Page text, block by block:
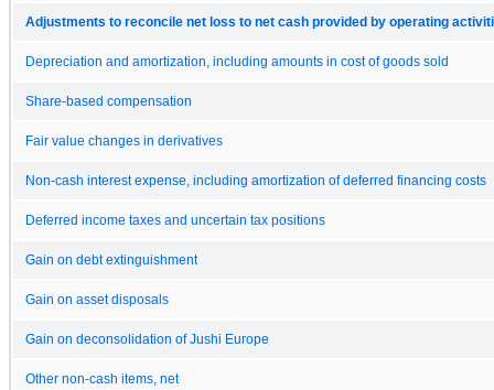
Adjustments to reconcile net loss to net cash provided by operating
Depreciation and amortization, including amounts in cost of goods sold
Share-based compensation
Fair value changes in derivatives
Non-cash interest expense, including amortization of deferred financing costs
Deferred income taxes and uncertain tax positions
Gain on debt extinguishment
Gain on asset disposals
Gain on deconsolidation of Jushi Europe
Other non-cash items, net